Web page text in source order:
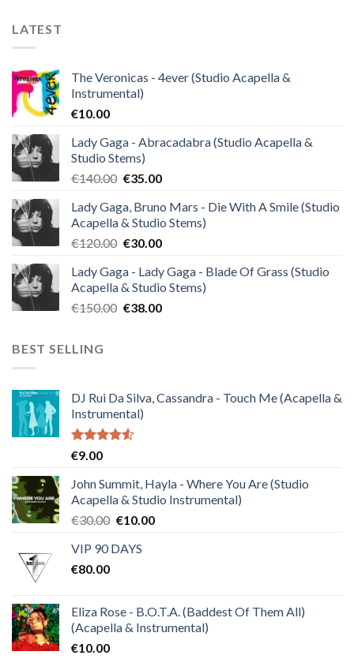
LATEST
The Veronicas - 4ever (Studio Acapella &
Instrumental)
€10.00
Lady Gaga - Abracadabra (Studio Acapella &
Studio Stems)
€140.00 Original
was:
€140.00.
€35.00Current
is:
€35.00.
Lady Gaga, Bruno Mars - Die With A Smile (Studio
Acapella & Studio Stems)
€120.00 Original
was:
€120.00.
€30.00Current
is:
€30.00.
Lady Gaga - Lady Gaga - Blade Of Grass (Studio
Acapella & Studio Stems)
€150.00 Original
€38.00Current
BEST SELLING
DJ Rui Da Silva, Cassandra - Touch Me (Acapella &
Instrumental)
Rated
of 5
€9.00
John Summit, Hayla - Where You Are (Studio
Acapella & Studio Instrumental)
€30.00 Original
was:
€10.00Current
VIP 90 DAYS
€80.00
Eliza Rose - B.O.T.A. (Baddest Of Them All)
(Acapella & Instrumental)
€10.00